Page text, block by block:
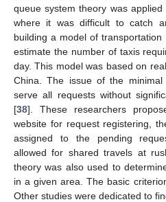
queue system theory was
where it was difficult to catch
building a model of
estimate the number of taxis
day. This model was based on
China. The issue of the
serve all requests without
[38]. These researchers
website for request registering,
assigned to the pending
allowed for shared travels at
theory was also used to
in a given area. The basic
Other studies were dedicated to